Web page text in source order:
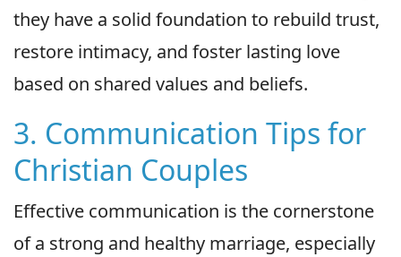
they have a solid foundation to rebuild trust,
restore intimacy, and foster lasting love
based on shared values and beliefs.
3. Communication Tips for
Christian Couples
Effective communication is the cornerstone
of a strong and healthy marriage, especially